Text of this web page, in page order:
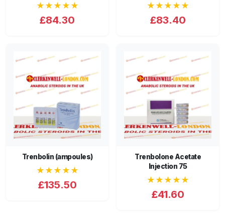
★★★★★
£84.30
★★★★★
£83.40
Trenbolin (ampoules)
★★★★★
£135.50
Trenbolone Acetate
Injection 75
★★★★★
£41.60